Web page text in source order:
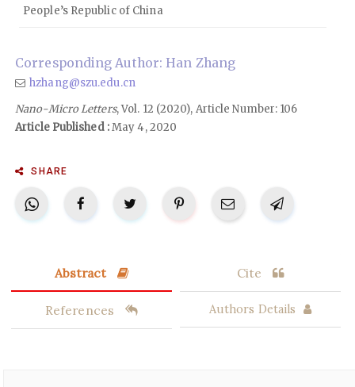
People’s Republic of China
Corresponding Author: Han Zhang
hzhang@szu.edu.cn
Nano-Micro Letters, Vol. 12 (2020), Article Number: 106
Article Published :May 4, 2020
SHARE
Abstract Cite
References Authors Details